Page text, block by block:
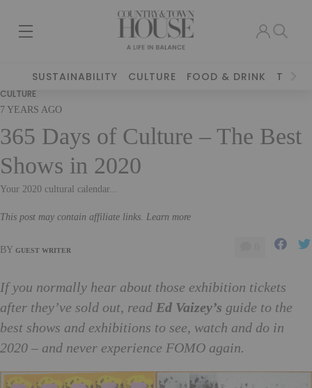
SUSTAINABILITY CULTURE FOOD & DRINK
CULTURE
7 YEARS AGO
365 Days of Culture – The Best
Shows in 2020
Your 2020 cultural calendar...
This post may contain affiliate links. Learn more
BY GUEST WRITER
If you normally hear about those exhibition tickets
after they’ve sold out, read Ed Vaizey’s guide to the
best shows and exhibitions to see, watch and do in
2020 – and never experience FOMO again.